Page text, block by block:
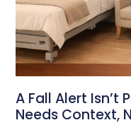
A Fall Alert Isn’t
Needs Context,